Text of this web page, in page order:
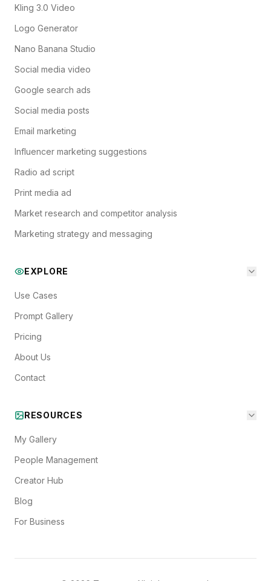
Kling 3.0 Video
Logo Generator
Nano Banana Studio
Social media video
Google search ads
Social media posts
Email marketing
Influencer marketing suggestions
Radio ad script
Print media ad
Market research and competitor analysis
Marketing strategy and messaging
EXPLORE
Use Cases
Prompt Gallery
Pricing
About Us
Contact
RESOURCES
My Gallery
People Management
Creator Hub
Blog
For Business